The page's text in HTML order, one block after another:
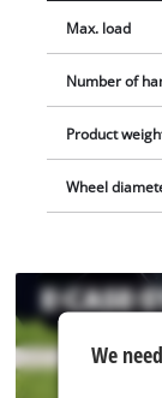
the intelligent
transported in
out of a car boot.
padlocks to
consists of three
insert for hand
supplied with
to transport
Three stickers
always know
Max. load
Number of
Product
Wheel
We
need
We